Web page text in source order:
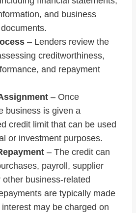
and business
– Lenders review the
creditworthiness,
and repayment
– Once
business is given a
credit limit that can be used
or investment purposes.
– The credit can
payroll, supplier
other business-related
are typically made
may be charged on